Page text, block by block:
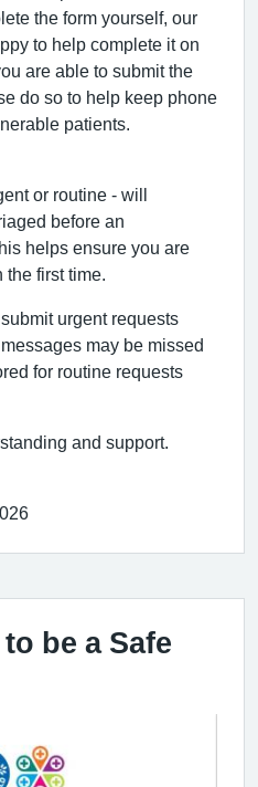
the form yourself, our
to help complete it on
are able to submit the
do so to help keep phone
patients.
or routine - will
before an
helps ensure you are
first time.
urgent requests
may be missed
for routine requests
and support.
be a Safe